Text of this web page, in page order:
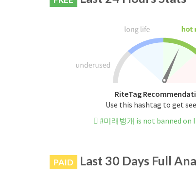
RiteTag
Use this hashtag to get
#미래벙개 is not banned on
PAID Last 30 Days Full